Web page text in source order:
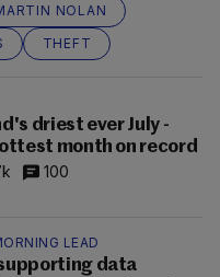
NOLAN
THEFT
driest ever July -
month on record
100
LEAD
data